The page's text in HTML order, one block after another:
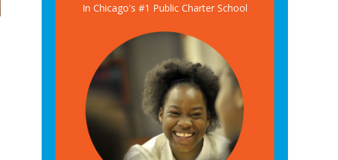
In Chicago's #1 Public Charter School